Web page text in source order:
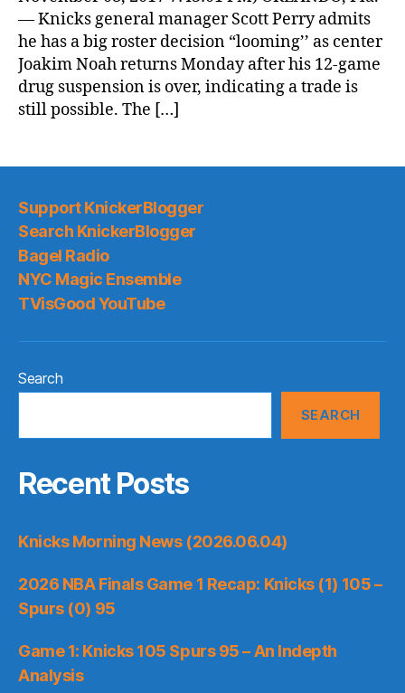
— Knicks general manager Scott Perry admits
he has a big roster decision “looming’’ as center
Joakim Noah returns Monday after his 12-game
drug suspension is over, indicating a trade is
still possible. The […]
Support KnickerBlogger
Search KnickerBlogger
Bagel Radio
NYC Magic Ensemble
TVisGood YouTube
Search
SEARCH
Recent Posts
Knicks Morning News (2026.06.04)
2026 NBA Finals Game 1 Recap: Knicks (1) 105 –
Spurs (0) 95
Game 1: Knicks 105 Spurs 95 – An Indepth
Analysis